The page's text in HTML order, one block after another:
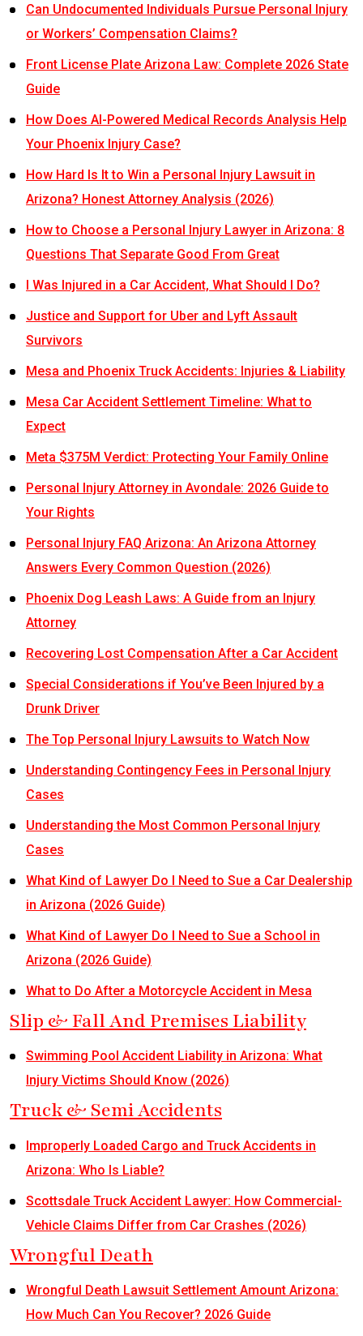
Can Undocumented Individuals Pursue Personal Injury
or Workers’ Compensation Claims?
Front License Plate Arizona Law: Complete 2026 State
Guide
How Does AI-Powered Medical Records Analysis Help
Your Phoenix Injury Case?
How Hard Is It to Win a Personal Injury Lawsuit in
Arizona? Honest Attorney Analysis (2026)
How to Choose a Personal Injury Lawyer in Arizona: 8
Questions That Separate Good From Great
I Was Injured in a Car Accident, What Should I Do?
Justice and Support for Uber and Lyft Assault
Survivors
Mesa and Phoenix Truck Accidents: Injuries & Liability
Mesa Car Accident Settlement Timeline: What to
Expect
Meta $375M Verdict: Protecting Your Family Online
Personal Injury Attorney in Avondale: 2026 Guide to
Your Rights
Personal Injury FAQ Arizona: An Arizona Attorney
Answers Every Common Question (2026)
Phoenix Dog Leash Laws: A Guide from an Injury
Attorney
Recovering Lost Compensation After a Car Accident
Special Considerations if You’ve Been Injured by a
Drunk Driver
The Top Personal Injury Lawsuits to Watch Now
Understanding Contingency Fees in Personal Injury
Cases
Understanding the Most Common Personal Injury
Cases
What Kind of Lawyer Do I Need to Sue a Car Dealership
in Arizona (2026 Guide)
What Kind of Lawyer Do I Need to Sue a School in
Arizona (2026 Guide)
What to Do After a Motorcycle Accident in Mesa
Slip & Fall And Premises Liability
Swimming Pool Accident Liability in Arizona: What
Injury Victims Should Know (2026)
Truck & Semi Accidents
Improperly Loaded Cargo and Truck Accidents in
Arizona: Who Is Liable?
Scottsdale Truck Accident Lawyer: How Commercial-
Vehicle Claims Differ from Car Crashes (2026)
Wrongful Death
Wrongful Death Lawsuit Settlement Amount Arizona:
How Much Can You Recover? 2026 Guide